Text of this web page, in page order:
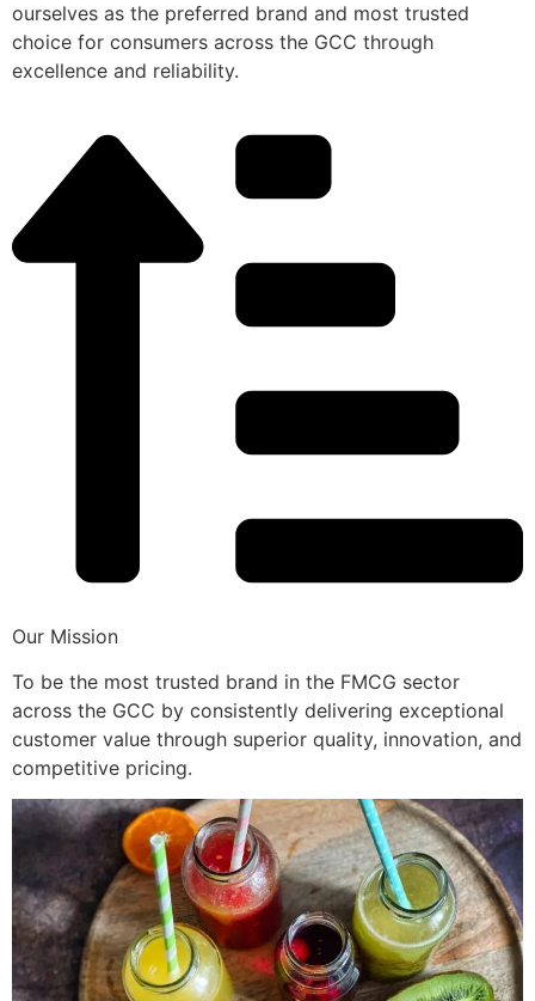
ourselves as the preferred brand and most trusted
choice for consumers across the GCC through
excellence and reliability.
Our Mission
To be the most trusted brand in the FMCG sector
across the GCC by consistently delivering exceptional
customer value through superior quality, innovation, and
competitive pricing.